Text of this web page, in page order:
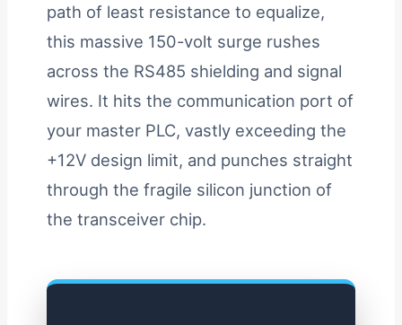
path of least resistance to equalize,
this massive 150-volt surge rushes
across the RS485 shielding and signal
wires. It hits the communication port of
your master PLC, vastly exceeding the
+12V design limit, and punches straight
through the fragile silicon junction of
the transceiver chip.